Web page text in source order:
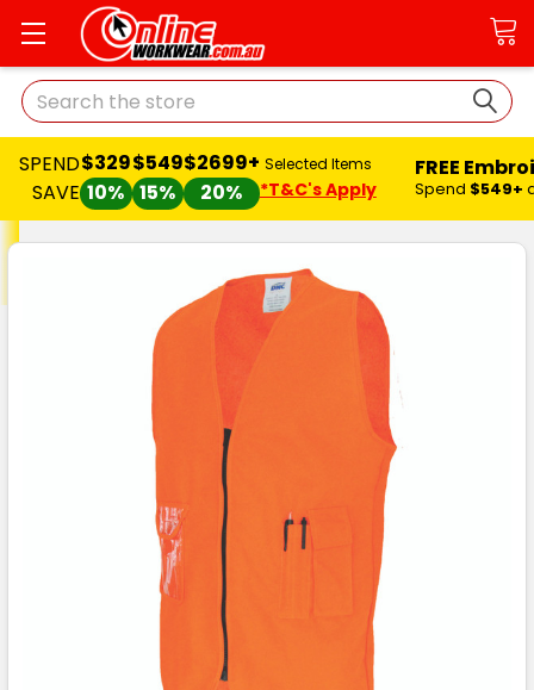
Search
SPEND
SAVE
$329
10%
$549
15%
$2699+
20%
Selected Items
*T&C's Apply
FREE
Spend $549+